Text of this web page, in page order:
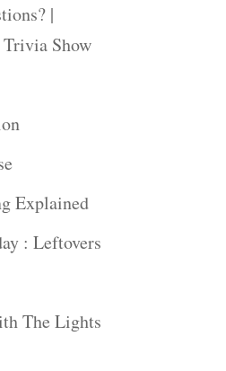
|
Show
Explained
: Leftovers
The Lights